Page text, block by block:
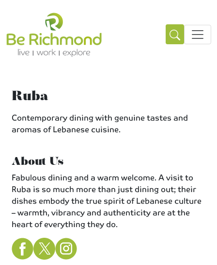
Ruba
Contemporary dining with genuine tastes and
aromas of Lebanese cuisine.
About Us
Fabulous dining and a warm welcome. A visit to
Ruba is so much more than just dining out; their
dishes embody the true spirit of Lebanese culture
– warmth, vibrancy and authenticity are at the
heart of everything they do.